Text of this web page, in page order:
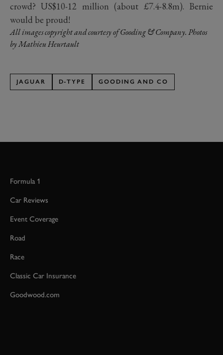
crowd? US$10-12 million (about £7.4-8.8m). Bernie
would be proud!
All images copyright and courtesy of Gooding & Company. Photos
by Mathieu Heurtault
JAGUAR D-TYPE GOODING AND CO
Formula 1
Car Reviews
Event Coverage
Road
Race
Classic Car Insurance
Goodwood.com